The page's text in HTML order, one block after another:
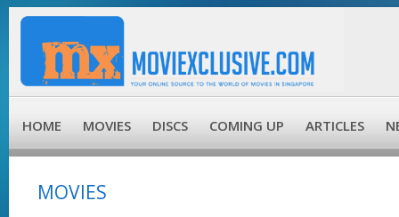
HOME MOVIES DISCS COMING UP ARTICLES
MOVIES